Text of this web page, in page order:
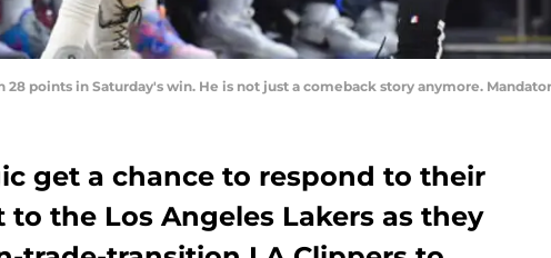
points in Saturday's win. He is not just a comeback story anymore.
get a chance to respond to their
the Los Angeles Lakers as they